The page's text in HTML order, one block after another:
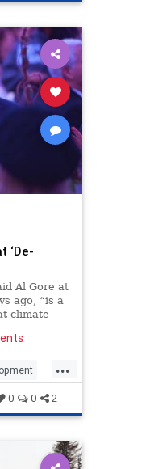
‘De-
Al Gore at
ago, “is a
climate
...
TheLeft
0 0 2